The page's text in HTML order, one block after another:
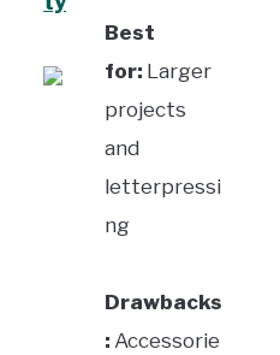
Best
for: Larger
projects
and
letterpressi
ng
Drawbacks
: Accessorie